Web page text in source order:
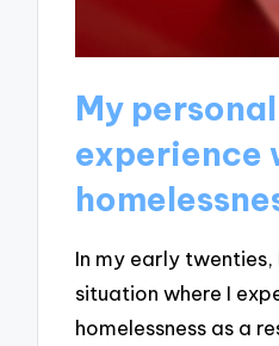
My personal
experience
In my early twenties,
situation where I
homelessness as a